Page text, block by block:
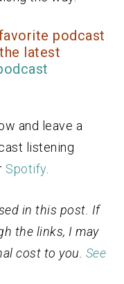
podcast
latest
and leave a
listening
Spotify.
in this post. If
the links, I may
cost to you. See